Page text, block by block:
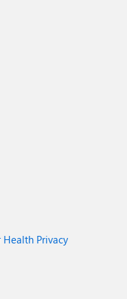
Health Privacy